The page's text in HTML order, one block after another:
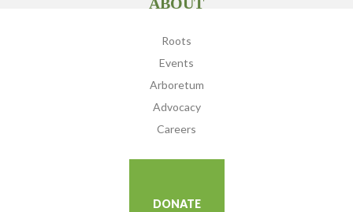
Roots
Events
Arboretum
Advocacy
Careers
DONATE